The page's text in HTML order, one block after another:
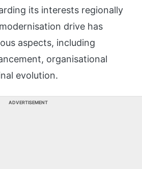
its interests regionally
drive has
aspects, including
organisational
evolution.
ADVERTISEMENT